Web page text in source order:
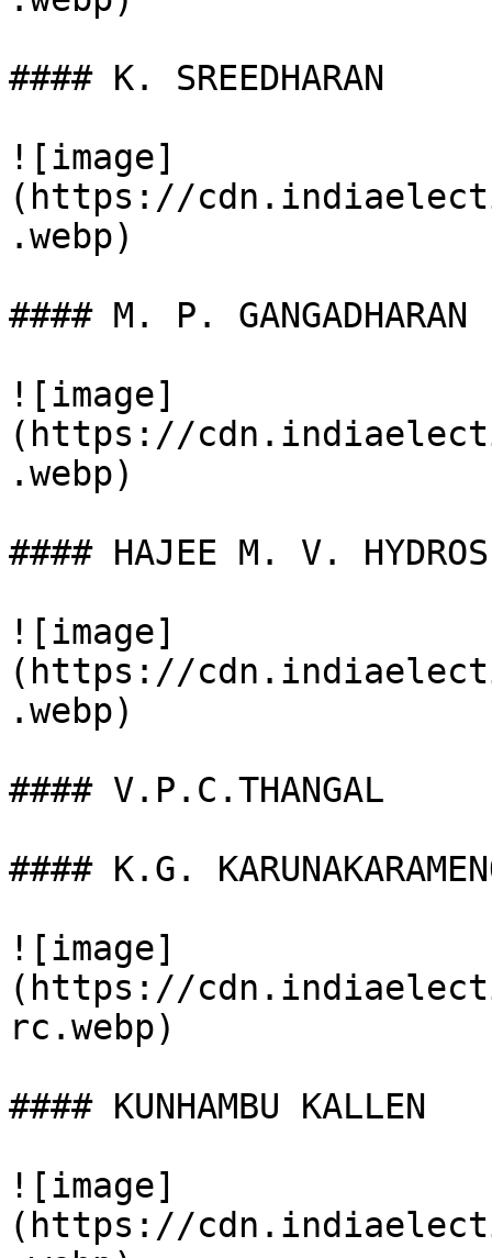
#### K. SREEDHARAN
![image]
(https://
.webp)
#### M. P. GANGADHARAN
![image]
(https://
.webp)
#### HAJEE M. V. HYDROS
![image]
(https://
.webp)
#### V.P.C.THANGAL
#### K.G.
![image]
(https://
rc.webp)
#### KUNHAMBU KALLEN
![image]
(https://